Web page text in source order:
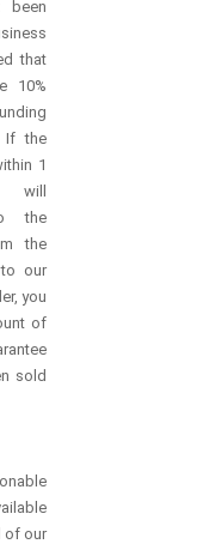
been
that
10%
If the
1
will
the
the
our
you
of
sold
of our